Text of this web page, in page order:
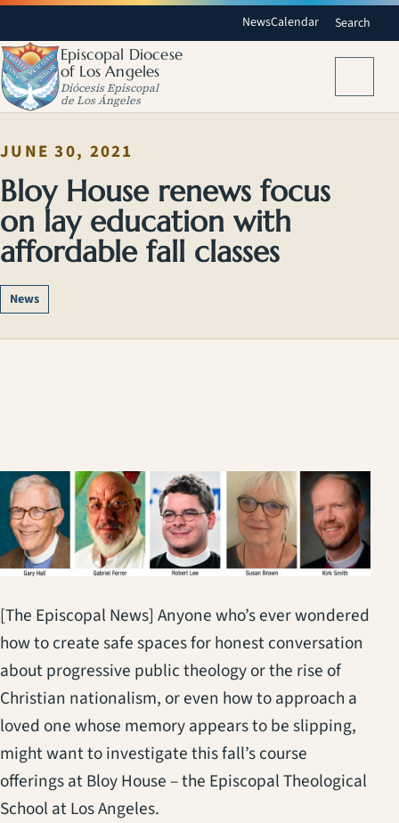
NewsCalendar Search
Episcopal Diocese
of Los Angeles
Diócesis Episcopal
de Los Ángeles
JUNE 30, 2021
Bloy House renews focus
on lay education with
affordable fall classes
News
[The Episcopal News] Anyone who’s ever wondered
how to create safe spaces for honest conversation
about progressive public theology or the rise of
Christian nationalism, or even how to approach a
loved one whose memory appears to be slipping,
might want to investigate this fall’s course
offerings at Bloy House – the Episcopal Theological
School at Los Angeles.